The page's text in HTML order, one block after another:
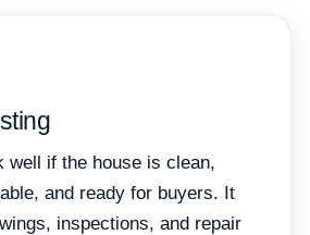
well if the house is clean,
and ready for buyers. It
inspections, and repair